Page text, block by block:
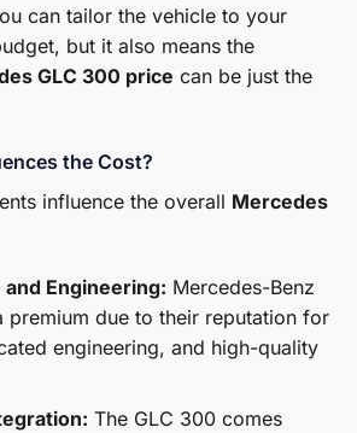
can tailor the vehicle to your
but it also means the
GLC 300 price can be just the
the Cost?
influence the overall Mercedes
Engineering: Mercedes-Benz
premium due to their reputation for
engineering, and high-quality
The GLC 300 comes